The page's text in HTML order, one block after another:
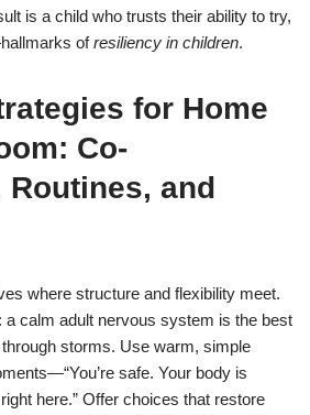
is a child who trusts their ability to try,
ofresiliency in children.
for Home
Co-
Routines, and
where structure and flexibility meet.
a calm adult nervous system is the best
storms. Use warm, simple
safe. Your body is
here.” Offer choices that restore